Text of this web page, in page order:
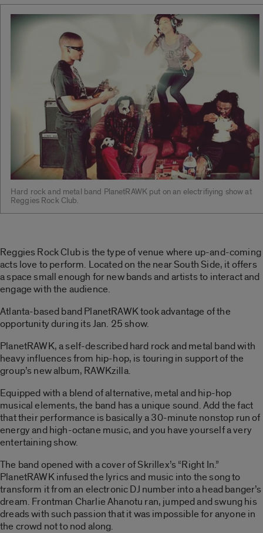
Hard rock and metal band PlanetRAWK put on an electrifiying show at
Reggies Rock Club.
Reggies Rock Club is the type of venue where up-and-coming
acts love to perform. Located on the near South Side, it offers
a space small enough for new bands and artists to interact and
engage with the audience.
Atlanta-based band PlanetRAWK took advantage of the
opportunity during its Jan. 25 show.
PlanetRAWK, a self-described hard rock and metal band with
heavy influences from hip-hop, is touring in support of the
group’s new album, RAWKzilla.
Equipped with a blend of alternative, metal and hip-hop
musical elements, the band has a unique sound. Add the fact
that their performance is basically a 30-minute nonstop run of
energy and high-octane music, and you have yourself a very
entertaining show.
The band opened with a cover of Skrillex’s “Right In.”
PlanetRAWK infused the lyrics and music into the song to
transform it from an electronic DJ number into a head banger’s
dream. Frontman Charlie Ahanotu ran, jumped and swung his
dreads with such passion that it was impossible for anyone in
the crowd not to nod along.